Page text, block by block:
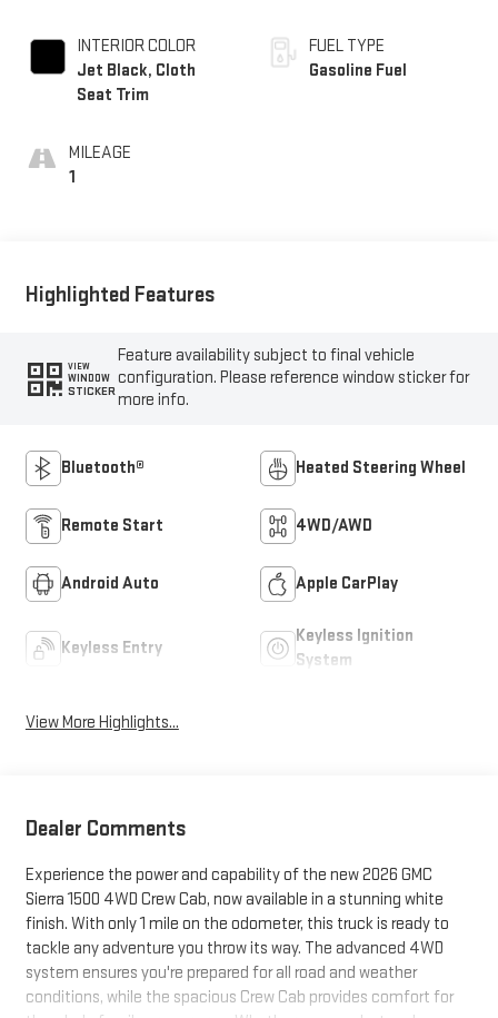
INTERIOR COLOR
Jet Black, Cloth
Seat Trim
MILEAGE
1
FUEL TYPE
Gasoline Fuel
Highlighted Features
VIEW
WINDOW
STICKER
Feature availability subject to final vehicle
configuration. Please reference window sticker for
more info.
Bluetooth® Heated Steering Wheel
Remote Start 4WD/AWD
Android Auto Apple CarPlay
Keyless Entry
Keyless Ignition
System
View More Highlights...
Dealer Comments
Experience the power and capability of the new 2026 GMC
Sierra 1500 4WD Crew Cab, now available in a stunning white
finish. With only 1 mile on the odometer, this truck is ready to
tackle any adventure you throw its way. The advanced 4WD
system ensures you're prepared for all road and weather
conditions, while the spacious Crew Cab provides comfort for